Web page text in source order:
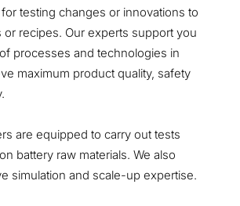
testing changes or innovations to
recipes. Our experts support you
processes and technologies in
maximum product quality, safety
are equipped to carry out tests
battery raw materials. We also
simulation and scale-up expertise.